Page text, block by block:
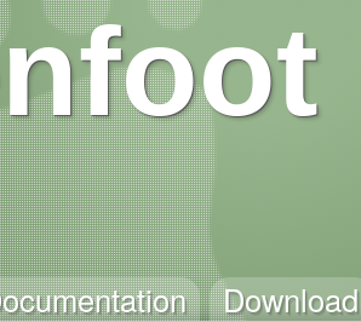
Download